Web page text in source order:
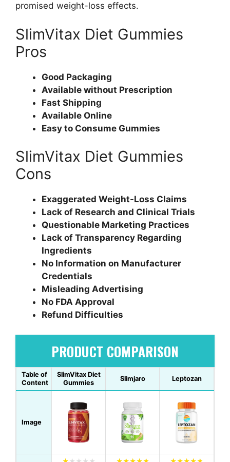
promised weight-loss effects.
SlimVitax Diet Gummies
Pros
Good Packaging
Available without Prescription
Fast Shipping
Available Online
Easy to Consume Gummies
SlimVitax Diet Gummies
Cons
Exaggerated Weight-Loss Claims
Lack of Research and Clinical Trials
Questionable Marketing Practices
Lack of Transparency Regarding
Ingredients
No Information on Manufacturer
Credentials
Misleading Advertising
No FDA Approval
Refund Difficulties
PRODUCT COMPARISON
Table of
Content
SlimVitax Diet
Gummies
Slimjaro Leptozan
Image